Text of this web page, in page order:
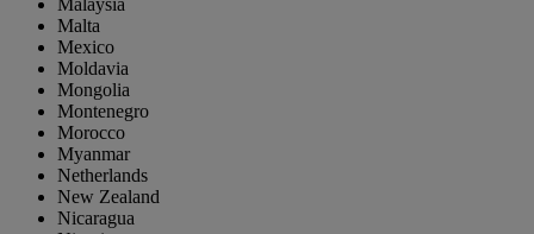
Malaysia
Malta
Mexico
Moldavia
Mongolia
Montenegro
Morocco
Myanmar
Netherlands
New Zealand
Nicaragua